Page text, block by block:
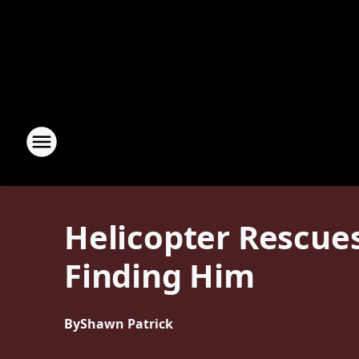
Helicopter
Finding Him
ByShawn Patrick